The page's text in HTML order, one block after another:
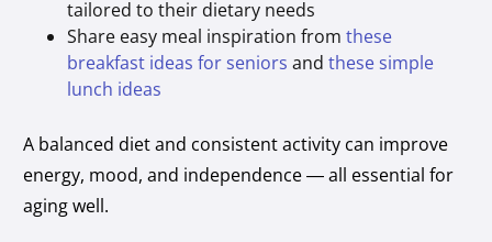
tailored to their dietary needs
Share easy meal inspiration fromthese
breakfast ideas for seniors andthese simple
lunch ideas
A balanced diet and consistent activity can improve
energy, mood, and independence — all essential for
aging well.